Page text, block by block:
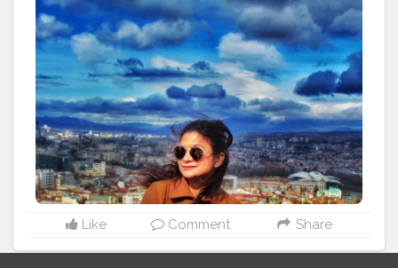
beautiful cultural monuments, old churches, unique
architecture. Do visit this place when pandemic over. . .
. . . . . . . . . . .#sidewalkerdaily #blondesandcookies
#shewhowanders #traveladdict #traveltagged #igers
#ladiesgoneglobal #girlsthatwander #georgia
#femmetravel #citizenfemme
#travelingthroughtheworld #darlingescapes
#letsgoeverywhere #iamtb #globelletravels
#travelcommunity #dametraveler #gltlove #travelgirl
#igersofficial #beautifulmatters #doyoutravel
#staywander #visitrussia #shetravels #wanderers
#global_ladies
Like Comment Share